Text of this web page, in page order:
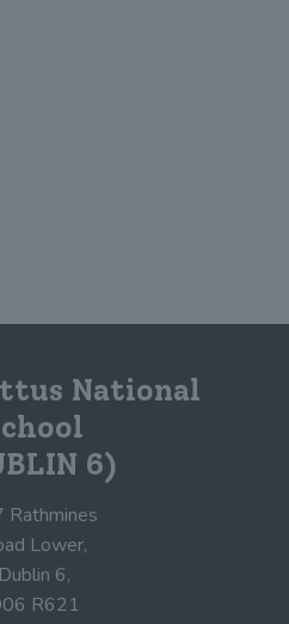
National
6)
Rathmines
Lower,
Dublin 6,
R621